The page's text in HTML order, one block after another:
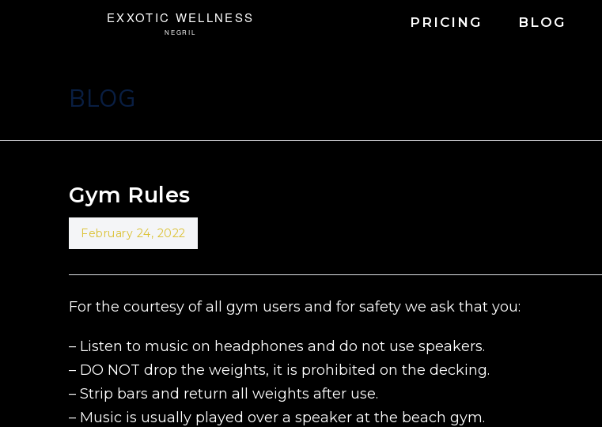
PRICING BLOG
BLOG
Gym Rules
February 24, 2022
For the courtesy of all gym users and for safety we ask that you:
– Listen to music on headphones and do not use speakers.
– DO NOT drop the weights, it is prohibited on the decking.
– Strip bars and return all weights after use.
– Music is usually played over a speaker at the beach gym.